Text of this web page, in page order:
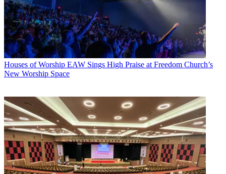
Houses of Worship EAW Sings High Praise at Freedom Church’s
New Worship Space